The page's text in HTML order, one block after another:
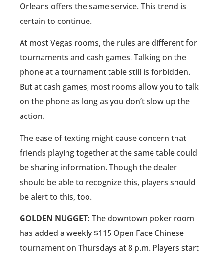
Orleans offers the same service. This trend is
certain to continue.
At most Vegas rooms, the rules are different for
tournaments and cash games. Talking on the
phone at a tournament table still is forbidden.
But at cash games, most rooms allow you to talk
on the phone as long as you don’t slow up the
action.
The ease of texting might cause concern that
friends playing together at the same table could
be sharing information. Though the dealer
should be able to recognize this, players should
be alert to this, too.
GOLDEN NUGGET: The downtown poker room
has added a weekly $115 Open Face Chinese
tournament on Thursdays at 8 p.m. Players start